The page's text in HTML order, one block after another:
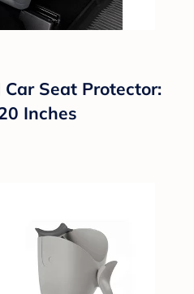
Car Seat Protector:
Inches